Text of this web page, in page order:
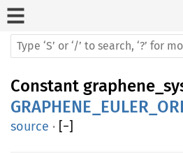
Constant
source · [−]